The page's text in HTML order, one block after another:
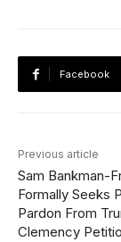
Facebook
Previous article
Sam Bankman-
Formally Seeks
Pardon From
Clemency